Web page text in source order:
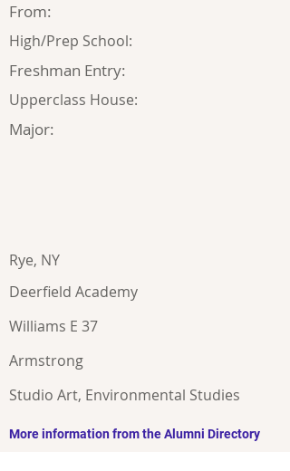
From:
High/Prep School:
Freshman Entry:
Upperclass House:
Major:
Rye, NY
Deerfield Academy
Williams E 37
Armstrong
Studio Art, Environmental Studies
More information from the Alumni Directory